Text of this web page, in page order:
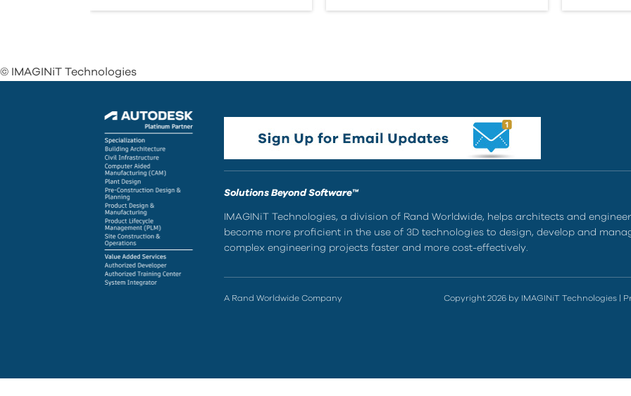
© IMAGINiT Technologies
Solutions Beyond Software™
IMAGINiT Technologies, a division of Rand Worldwide, helps architects and
become more proficient in the use of 3D technologies to design, develop and
complex engineering projects faster and more cost-effectively.
A Rand Worldwide Company Copyright 2026 by IMAGINiT Technologies|